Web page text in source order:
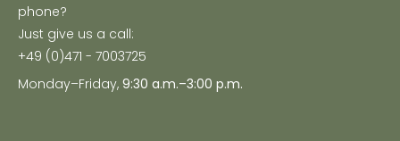
phone?
Just give us a call:
+49 (0)471 - 7003725
Monday–Friday, 9:30 a.m.–3:00 p.m.